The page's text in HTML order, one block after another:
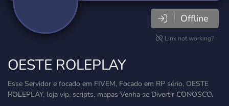
Offline
Link not working?
OESTE ROLEPLAY
Esse Servidor e focado em FIVEM, Focado em RP sério, OESTE
ROLEPLAY, loja vip, scripts, mapas Venha se Divertir CONOSCO.